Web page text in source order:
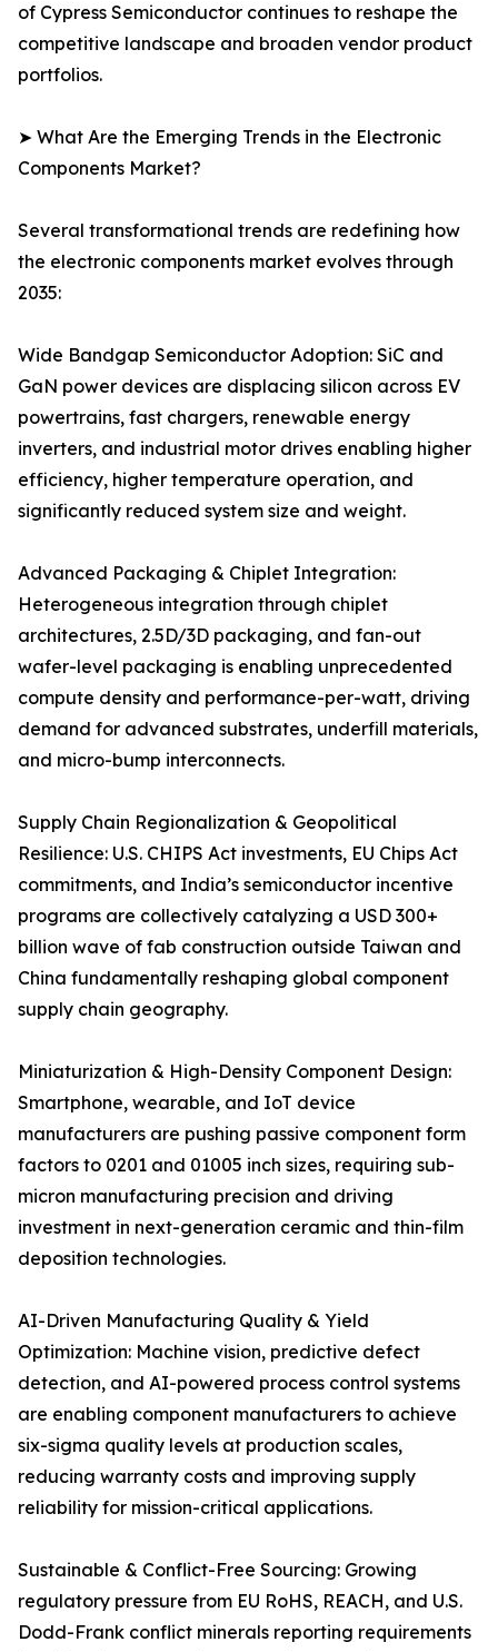
of Cypress Semiconductor continues to reshape the
competitive landscape and broaden vendor product
portfolios.
➤ What Are the Emerging Trends in the Electronic
Components Market?
Several transformational trends are redefining how
the electronic components market evolves through
2035:
Wide Bandgap Semiconductor Adoption: SiC and
GaN power devices are displacing silicon across EV
powertrains, fast chargers, renewable energy
inverters, and industrial motor drives enabling higher
efficiency, higher temperature operation, and
significantly reduced system size and weight.
Advanced Packaging & Chiplet Integration:
Heterogeneous integration through chiplet
architectures, 2.5D/3D packaging, and fan-out
wafer-level packaging is enabling unprecedented
compute density and performance-per-watt, driving
demand for advanced substrates, underfill materials,
and micro-bump interconnects.
Supply Chain Regionalization & Geopolitical
Resilience: U.S. CHIPS Act investments, EU Chips Act
commitments, and India’s semiconductor incentive
programs are collectively catalyzing a USD 300+
billion wave of fab construction outside Taiwan and
China fundamentally reshaping global component
supply chain geography.
Miniaturization & High-Density Component Design:
Smartphone, wearable, and IoT device
manufacturers are pushing passive component form
factors to 0201 and 01005 inch sizes, requiring sub-
micron manufacturing precision and driving
investment in next-generation ceramic and thin-film
deposition technologies.
AI-Driven Manufacturing Quality & Yield
Optimization: Machine vision, predictive defect
detection, and AI-powered process control systems
are enabling component manufacturers to achieve
six-sigma quality levels at production scales,
reducing warranty costs and improving supply
reliability for mission-critical applications.
Sustainable & Conflict-Free Sourcing: Growing
regulatory pressure from EU RoHS, REACH, and U.S.
Dodd-Frank conflict minerals reporting requirements